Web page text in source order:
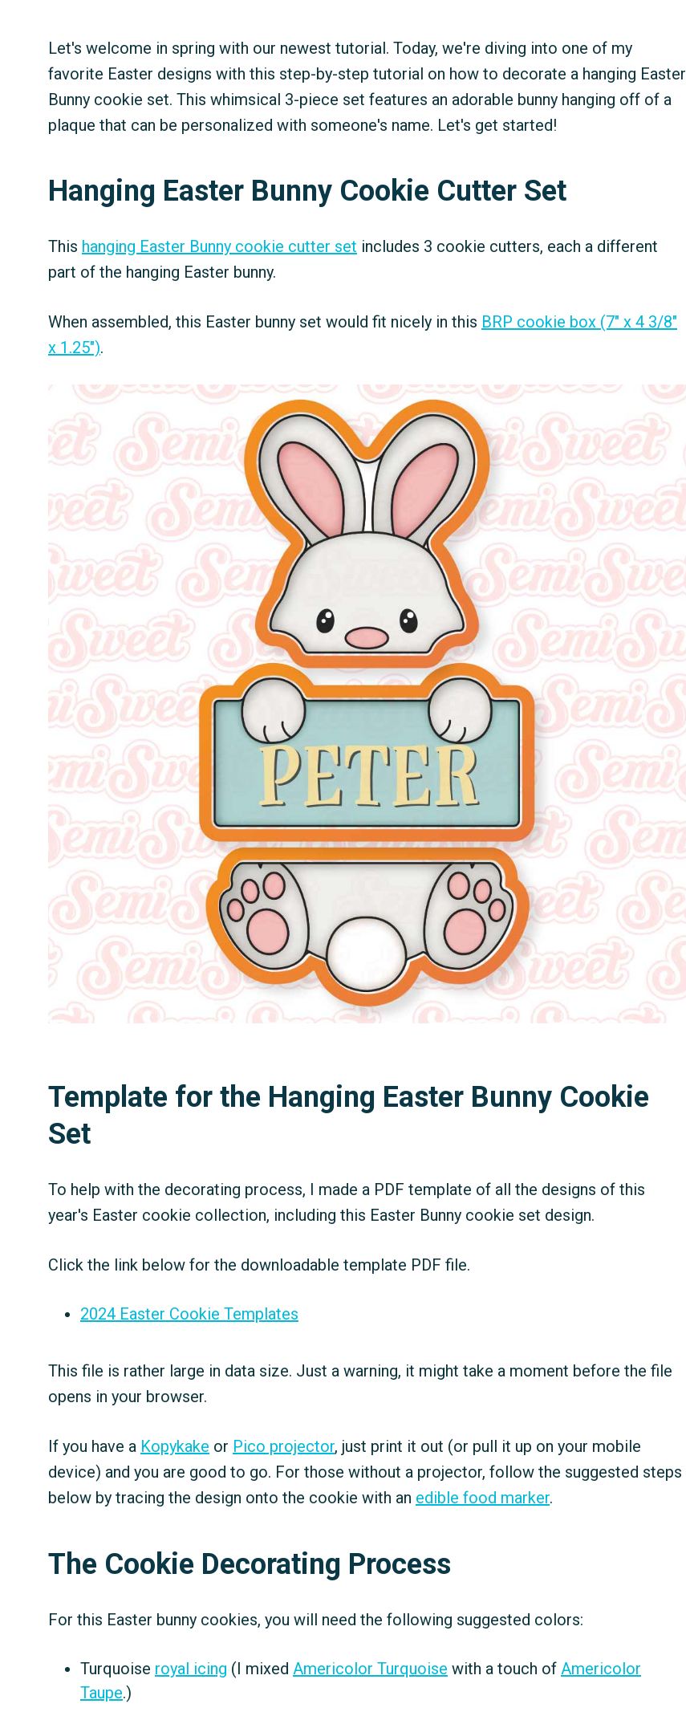
Let's welcome in spring with our newest tutorial. Today, we're diving into one of my
favorite Easter designs with this step-by-step tutorial on how to decorate a hanging Easter
Bunny cookie set. This whimsical 3-piece set features an adorable bunny hanging off of a
plaque that can be personalized with someone's name. Let's get started!
Hanging Easter Bunny Cookie Cutter Set
This hanging Easter Bunny cookie cutter set includes 3 cookie cutters, each a different
part of the hanging Easter bunny.
When assembled, this Easter bunny set would fit nicely in this BRP cookie box (7" x 4 3/8"
x 1.25").
Template for the Hanging Easter Bunny Cookie
Set
To help with the decorating process, I made a PDF template of all the designs of this
year's Easter cookie collection, including this Easter Bunny cookie set design.
Click the link below for the downloadable template PDF file.
2024 Easter Cookie Templates
This file is rather large in data size. Just a warning, it might take a moment before the file
opens in your browser.
If you have a Kopykake or Pico projector, just print it out (or pull it up on your mobile
device) and you are good to go. For those without a projector, follow the suggested steps
below by tracing the design onto the cookie with an edible food marker.
The Cookie Decorating Process
For this Easter bunny cookies, you will need the following suggested colors:
Turquoise royal icing (I mixed Americolor Turquoise with a touch of Americolor
Taupe.)